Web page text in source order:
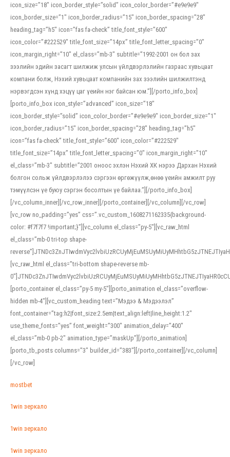
icon_size=”18″ icon_border_style=”solid” icon_color_border=”#e9e9e9″
icon_border_size=”1″ icon_border_radius=”15″ icon_border_spacing=”28″
heading_tag=”h5″ icon=”fas fa-check” title_font_style=”600″
icon_color=”#222529″ title_font_size=”14px” title_font_letter_spacing=”0″
icon_margin_right=”10″ el_class=”mb-3″ subtitle=”1992-2001 он бол зах
зээлийн эдийн засагт шилжиж улсын үйлдвэрлэлийн газраас хувьцаат
компани болж, Нэхий хувьцаат компанийн зах зээлийн шилжилтэнд
нэрвэгдсэн хүнд хэцүү цаг үеийн нэг байсан юм.”][/porto_info_box]
[porto_info_box icon_style=”advanced” icon_size=”18″
icon_border_style=”solid” icon_color_border=”#e9e9e9″ icon_border_size=”1″
icon_border_radius=”15″ icon_border_spacing=”28″ heading_tag=”h5″
icon=”fas fa-check” title_font_style=”600″ icon_color=”#222529″
title_font_size=”14px” title_font_letter_spacing=”0″ icon_margin_right=”10″
el_class=”mb-3″ subtitle=”2001 оноос эхлэн Нэхий ХК нэрээ Дархан Нэхий
болгон сольж үйлдвэрлэлээ сэргээн өргөжүүлж,өнөө үеийн амжилт руу
тэмүүлсэн үе буюу сэргэн босолтын үе байлаа.”][/porto_info_box]
[/vc_column_inner][/vc_row_inner][/porto_container][/vc_column][/vc_row]
[vc_row no_padding=”yes” css=”.vc_custom_1608271162335{background-
color: #f7f7f7 !important;}”][vc_column el_class=”py-5″][vc_raw_html
el_class=”mb-0 tri-top shape-
[vc_raw_html el_class=”tri-bottom shape-reverse mb-
[porto_container el_class=”py-5 my-5″][porto_animation el_class=”overflow-
hidden mb-4″][vc_custom_heading text=”Мэдээ & Мэдээлэл”
font_container=”tag:h2|font_size:2.5em|text_align:left|line_height:1.2″
use_theme_fonts=”yes” font_weight=”300″ animation_delay=”400″
el_class=”mb-0 pb-2″ animation_type=”maskUp”][/porto_animation]
[porto_tb_posts columns=”3″ builder_id=”383″][/porto_container][/vc_column]
[/vc_row]
mostbet
1win зеркало
1win зеркало
1win зеркало